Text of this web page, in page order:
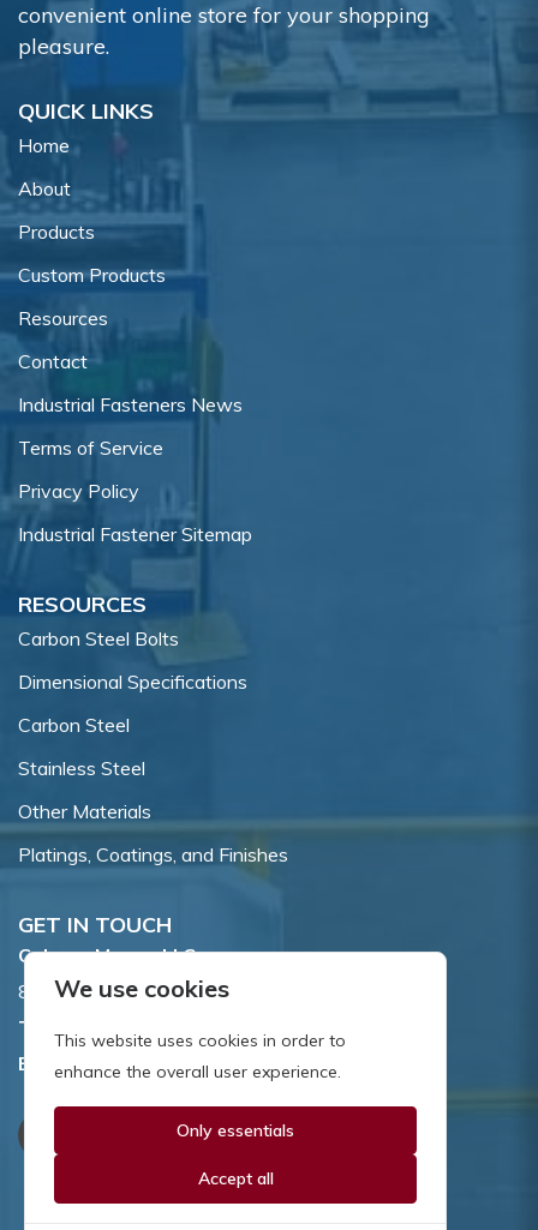
convenient online store for your shopping
pleasure.
QUICK LINKS
Home
About
Products
Custom Products
Resources
Contact
Industrial Fasteners News
Terms of Service
Privacy Policy
Industrial Fastener Sitemap
RESOURCES
Carbon Steel Bolts
Dimensional Specifications
Carbon Steel
Stainless Steel
Other Materials
Platings, Coatings, and Finishes
GET IN TOUCH
Coburn-Myers, LLC.
855 Dawson Drive, Newark, DE 19713.
Toll Free:
Email:sales@coburnmyers.com
We use cookies
This website uses cookies in order to
enhance the overall user experience.
Only essentials
Accept all